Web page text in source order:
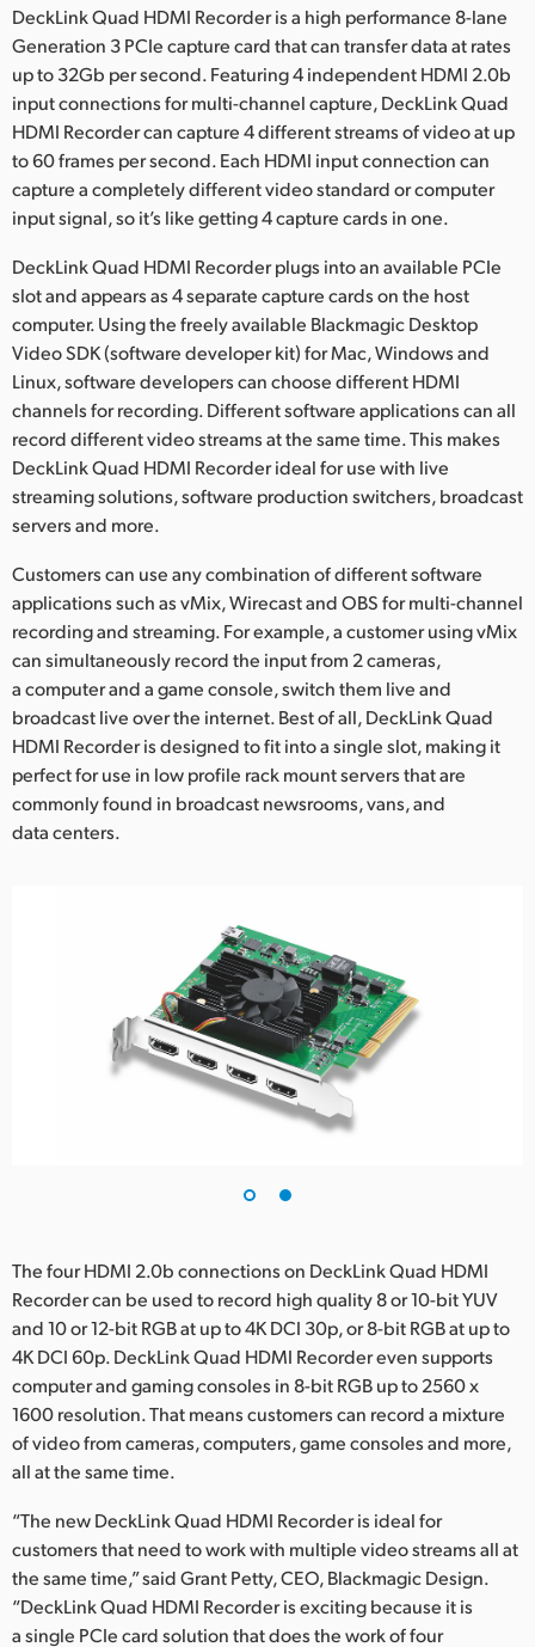
Netherlands
New Zealand
Norway
Poland
Singapore
South Africa
Spain
Sweden
Chinese Taipei
UAE
Ukraine
United Kingdom
United States
DeckLink Quad HDMI Recorder is a high performance 8-lane
Generation 3 PCIe capture card that can transfer data at rates
up to 32Gb per second. Featuring 4 independent HDMI 2.0b
input connections for multi-channel capture, DeckLink Quad
HDMI Recorder can capture 4 different streams of video at up
to 60 frames per second. Each HDMI input connection can
capture a completely different video standard or computer
input signal, so it’s like getting 4 capture cards in one.
DeckLink Quad HDMI Recorder plugs into an available PCIe
slot and appears as 4 separate capture cards on the host
computer. Using the freely available Blackmagic Desktop
Video SDK (software developer kit) for Mac, Windows and
Linux, software developers can choose different HDMI
channels for recording. Different software applications can all
record different video streams at the same time. This makes
DeckLink Quad HDMI Recorder ideal for use with live
streaming solutions, software production switchers, broadcast
servers and more.
Customers can use any combination of different software
applications such as vMix, Wirecast and OBS for multi-channel
recording and streaming. For example, a customer using vMix
can simultaneously record the input from 2 cameras,
a computer and a game console, switch them live and
broadcast live over the internet. Best of all, DeckLink Quad
HDMI Recorder is designed to fit into a single slot, making it
perfect for use in low profile rack mount servers that are
commonly found in broadcast newsrooms, vans, and
data centers.
The four HDMI 2.0b connections on DeckLink Quad HDMI
Recorder can be used to record high quality 8 or 10-bit YUV
and 10 or 12-bit RGB at up to 4K DCI 30p, or 8-bit RGB at up to
4K DCI 60p. DeckLink Quad HDMI Recorder even supports
computer and gaming consoles in 8-bit RGB up to 2560 x
1600 resolution. That means customers can record a mixture
of video from cameras, computers, game consoles and more,
all at the same time.
“The new DeckLink Quad HDMI Recorder is ideal for
customers that need to work with multiple video streams all at
the same time,” said Grant Petty, CEO, Blackmagic Design.
“DeckLink Quad HDMI Recorder is exciting because it is
a single PCIe card solution that does the work of four